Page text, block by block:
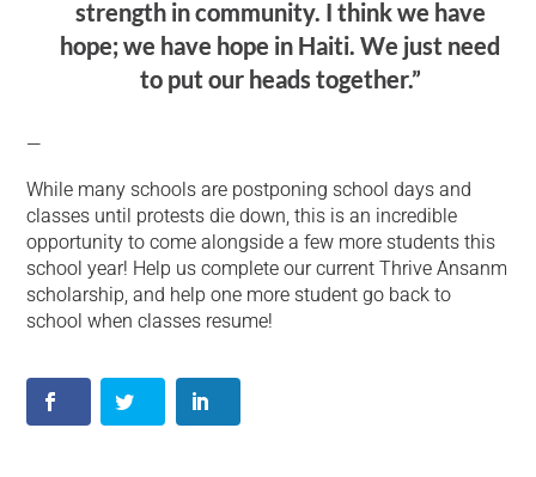
strength in community. I think we have
hope; we have hope in Haiti. We just need
to put our heads together.”
—
While many schools are postponing school days and
classes until protests die down, this is an incredible
opportunity to come alongside a few more students this
school year! Help us complete our current Thrive Ansanm
scholarship, and help one more student go back to
school when classes resume!